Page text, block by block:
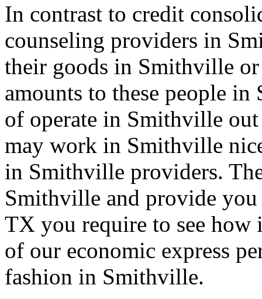
In contrast to credit
counseling providers in
their goods in Smithville or
amounts to these people
of operate in Smithville
may work in Smithville
in Smithville providers.
Smithville and provide
TX you require to see
of our economic express
fashion in Smithville.